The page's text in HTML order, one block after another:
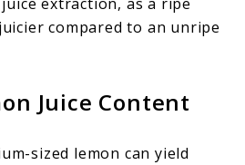
compared to an unripe
Juice Content
sized lemon can yield